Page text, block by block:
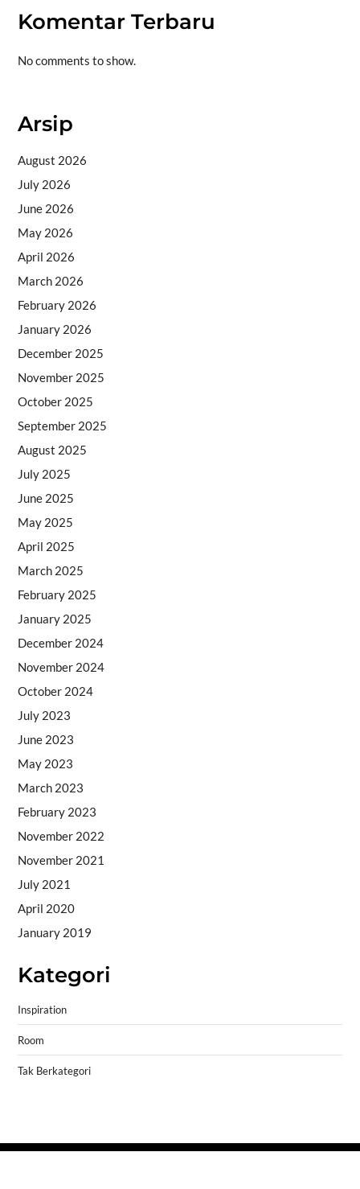
Komentar Terbaru
No comments to show.
Arsip
August 2026
July 2026
June 2026
May 2026
April 2026
March 2026
February 2026
January 2026
December 2025
November 2025
October 2025
September 2025
August 2025
July 2025
June 2025
May 2025
April 2025
March 2025
February 2025
January 2025
December 2024
November 2024
October 2024
July 2023
June 2023
May 2023
March 2023
February 2023
November 2022
November 2021
July 2021
April 2020
January 2019
Kategori
Inspiration
Room
Tak Berkategori